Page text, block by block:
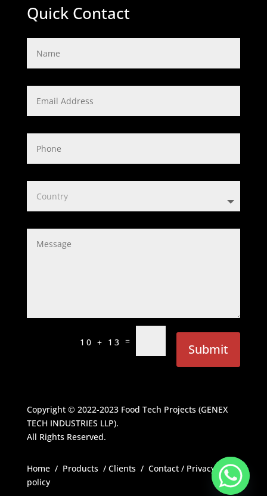
Quick Contact
10 + 13 =
Submit
Copyright © 2022-2023 Food Tech Projects (GENEX
TECH INDUSTRIES LLP).
All Rights Reserved.
Home/ Products/ Clients/ Contact/ Privacy
policy